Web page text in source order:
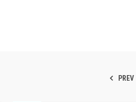
PREV